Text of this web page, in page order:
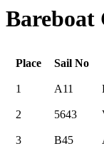
Bareboat
Place Sail No
1 A11
2 5643
3 B45